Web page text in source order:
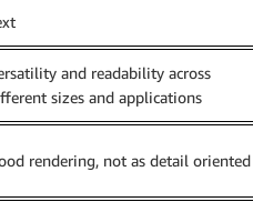
and readability across
sizes and applications
rendering, not as detail oriented